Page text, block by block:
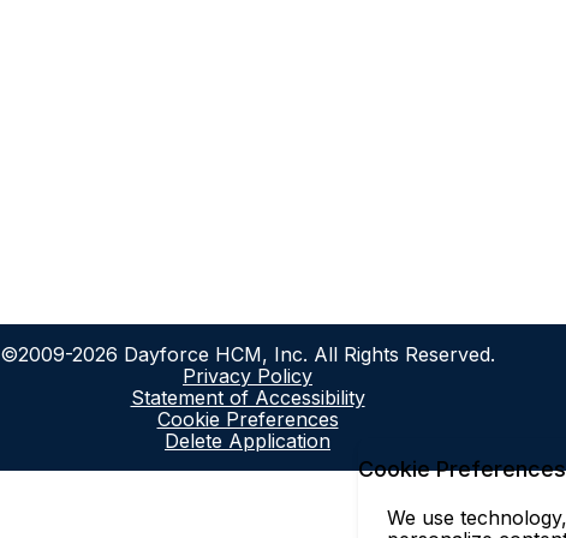
©2009-2026 Dayforce HCM, Inc. All Rights Reserved.
Privacy Policy
Statement of Accessibility
Cookie Preferences
Delete Application
Cookie Preferences
We use